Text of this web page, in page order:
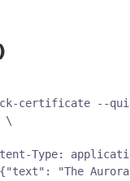
certificate --
\
Type:
"The